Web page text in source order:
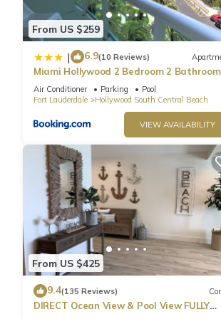
1bedroom on Beach with Ocean view
This Condo features Air Conditioner, Pet
5 Stars LYFE , 25th floor 1bedroom on
minimum rental for this property is 1
given good rated it, and VRBO labeled
Condo, and has consistently provided
and some of them are repeat guests.
to visit. If you want to learn more about
you can check below to learn more.
From US $259
| 6.9(10 Reviews)
Miami Hollywood 2 Bedroom 2 Bathroom
004-22bmar
Air Conditioner Parking
Pool
Fort Lauderdale
Hollywood South Central Beach
VIEW AVAILABILITY
From US $425
9.4(135 Reviews)
DIRECT Ocean View & Pool View FULLY